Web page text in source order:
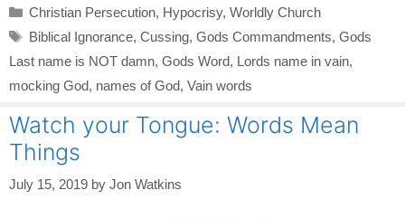
Categories
Christian Persecution, Hypocrisy, Worldly Church
Tags
Biblical Ignorance, Cussing, Gods Commandments, Gods
Last name is NOT damn, Gods Word, Lords name in vain,
mocking God, names of God, Vain words
Watch your Tongue: Words Mean
Things
July 15, 2019 by Jon Watkins